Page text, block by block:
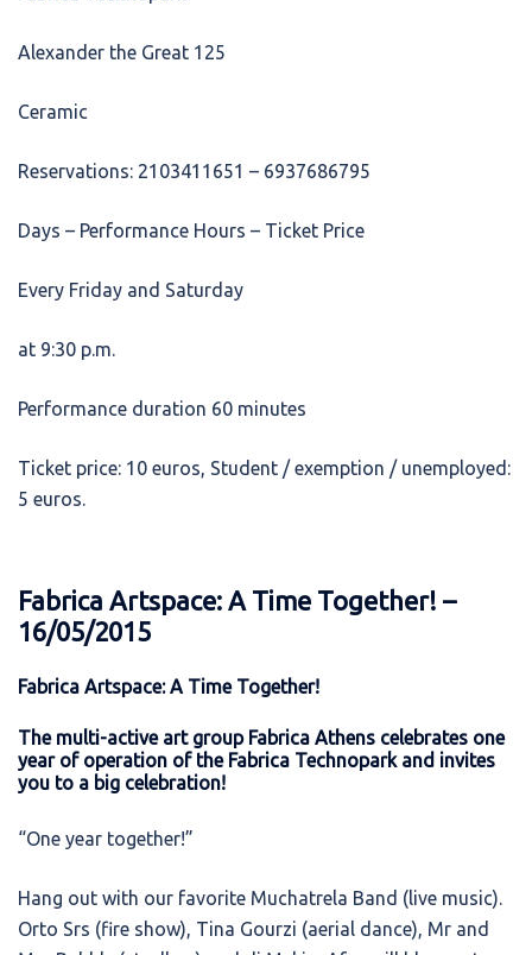
Alexander the Great 125
Ceramic
Reservations: 2103411651 – 6937686795
Days – Performance Hours – Ticket Price
Every Friday and Saturday
at 9:30 p.m.
Performance duration 60 minutes
Ticket price: 10 euros, Student / exemption / unemployed:
5 euros.
Fabrica Artspace: A Time Together! –
16/05/2015
Fabrica Artspace: A Time Together!
The multi-active art group Fabrica Athens celebrates one
year of operation of the Fabrica Technopark and invites
you to a big celebration!
“One year together!”
Hang out with our favorite Muchatrela Band (live music).
Orto Srs (fire show), Tina Gourzi (aerial dance), Mr and